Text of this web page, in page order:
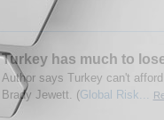
Turkey has much to
Author says Turkey can't
Brady Jewett. (Global Risk...